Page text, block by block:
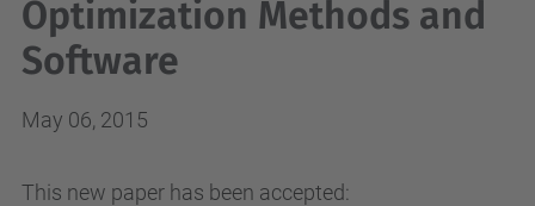
Optimization Methods and
Software
May 06, 2015
This new paper has been accepted: